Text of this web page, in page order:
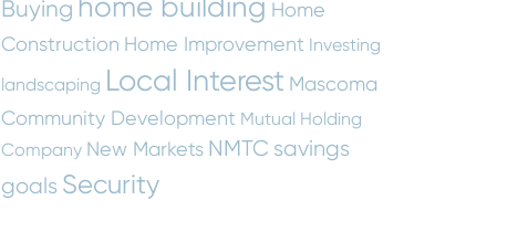
Buying
Home
Construction Home Improvement Investing
landscaping Local Interest Mascoma
Community Development Mutual Holding
Company New Markets NMTC savings
goals Security